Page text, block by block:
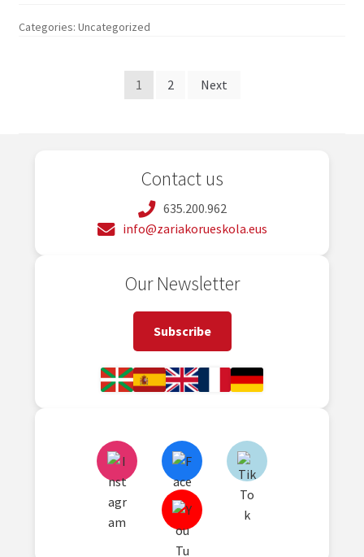
Categories: Uncategorized
1 2 Next
Contact us
635.200.962
info@zariakorueskola.eus
Our Newsletter
Subscribe